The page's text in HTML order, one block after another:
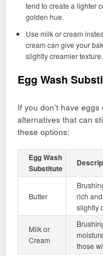
tend to create a lighter
golden hue.
Use milk or cream
cream can give your
slightly creamier texture.
Egg Wash
If you don’t have
alternatives that can
these options:
Egg Wash
Substitute
Butter
rich
slightly
Milk or
Cream
those